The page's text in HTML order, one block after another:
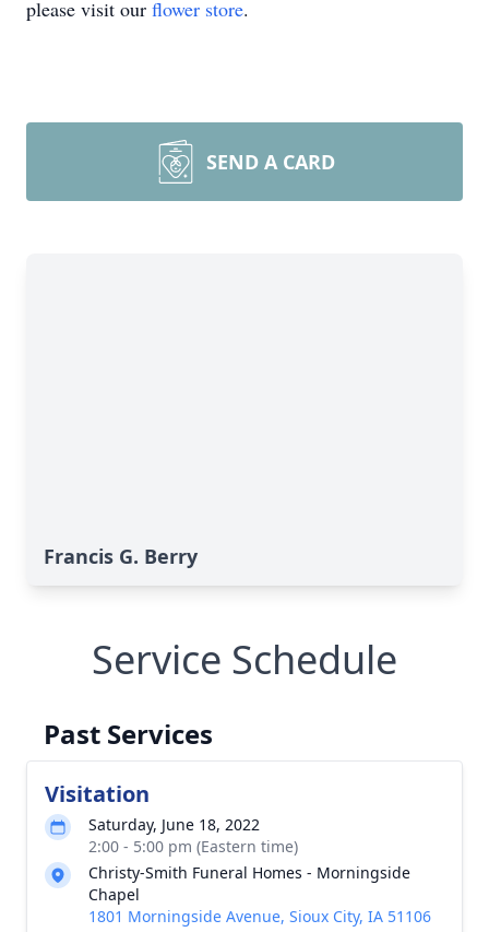
please visit our flower store.
SEND A CARD
Francis G. Berry
Service Schedule
Past Services
Visitation
Saturday, June 18, 2022
2:00 - 5:00 pm (Eastern time)
Christy-Smith Funeral Homes - Morningside
Chapel
1801 Morningside Avenue, Sioux City, IA 51106